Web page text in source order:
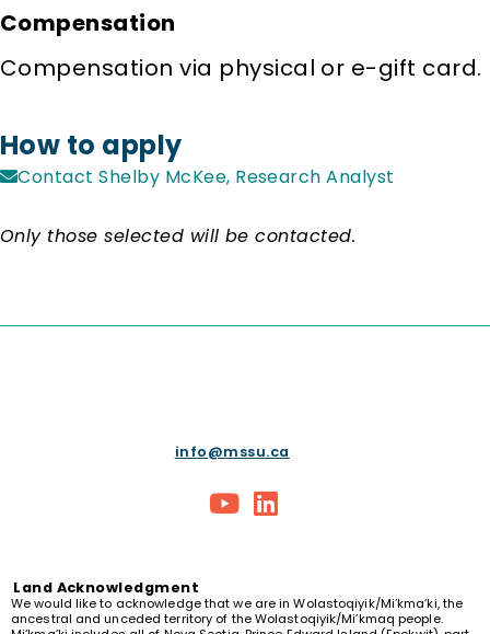
Compensation
Compensation via physical or e-gift card.
How to apply
Contact Shelby McKee, Research Analyst
Only those selected will be contacted.
info@mssu.ca
Land Acknowledgment
We would like to acknowledge that we are in Wolastoqiyik/Mi’kma’ki, the
ancestral and unceded territory of the Wolastoqiyik/Mi’kmaq people.